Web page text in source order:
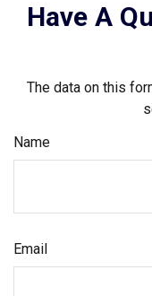
Have A
The data on this
Name
Email